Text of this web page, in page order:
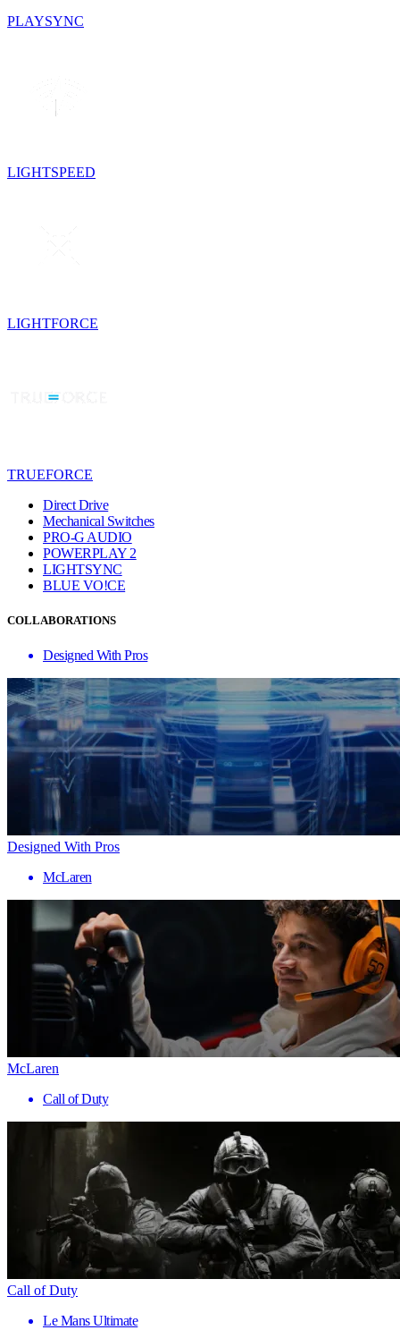
PLAYSYNC
LIGHTSPEED
LIGHTFORCE
TRUEFORCE
Direct Drive
Mechanical Switches
PRO-G AUDIO
POWERPLAY 2
LIGHTSYNC
BLUE VO!CE
COLLABORATIONS
Designed With Pros
Designed With Pros
McLaren
McLaren
Call of Duty
Call of Duty
Le Mans Ultimate